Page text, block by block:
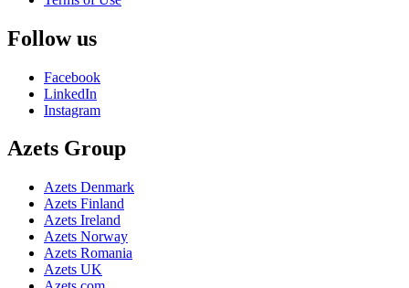
Follow us
Facebook
LinkedIn
Instagram
Azets Group
Azets Denmark
Azets Finland
Azets Ireland
Azets Norway
Azets Romania
Azets UK